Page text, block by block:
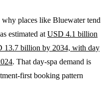
places like Bluewater tend
estimated at USD 4.1 billion
13.7 billion by 2034, with day
. That day-spa demand is
first booking pattern